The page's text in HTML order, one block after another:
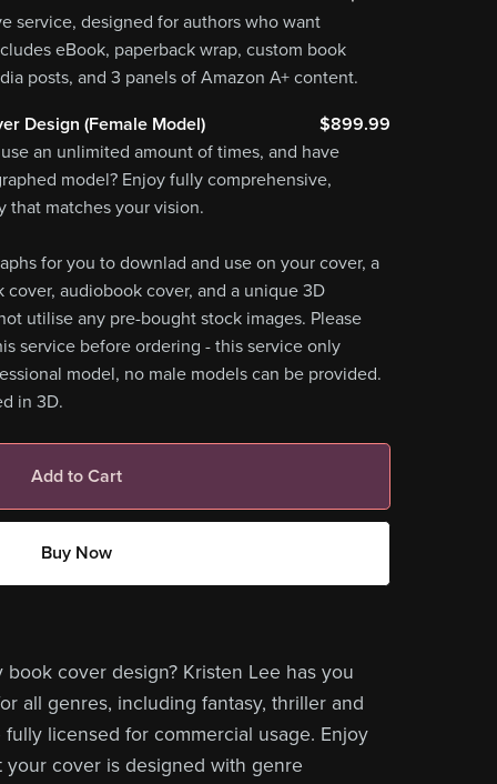
service, designed for authors who want
eBook, paperback wrap, custom book
posts, and 3 panels of Amazon A+ content.
Design (Female Model)
$899.99
an unlimited amount of times, and have
model? Enjoy fully comprehensive,
that matches your vision.
for you to downlad and use on your cover, a
audiobook cover, and a unique 3D
utilise any pre-bought stock images. Please
service before ordering - this service only
model, no male models can be provided.
in 3D.
Add to Cart
Buy Now
cover design? Kristen Lee has you
all genres, including fantasy, thriller and
fully licensed for commercial usage. Enjoy
cover is designed with genre